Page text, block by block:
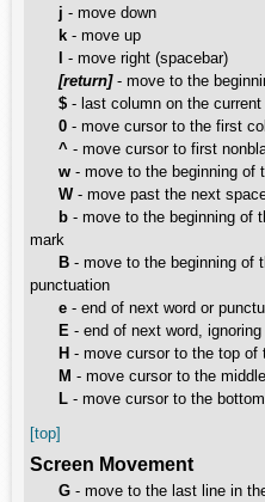
j - move down
k - move up
l - move right (spacebar)
[return]- move to the
$ - last column on the current
0 - move cursor to the first
^ - move cursor to first
w - move to the beginning of
W- move past the next
b - move to the beginning of
mark
B - move to the beginning of
punctuation
e - end of next word or
E - end of next word,
H - move cursor to the top of
M - move cursor to the
L - move cursor to the
[top]
Screen Movement
G - move to the last line in